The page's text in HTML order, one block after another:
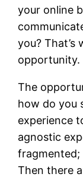
your online
you? That’s
opportunity.
The
how do you
experience
agnostic
Then there